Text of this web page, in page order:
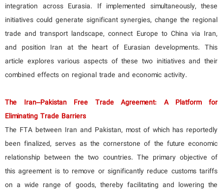
integration across Eurasia. If implemented simultaneously, these
initiatives could generate significant synergies, change the regional
trade and transport landscape, connect Europe to China via Iran,
and position Iran at the heart of Eurasian developments. This
article explores various aspects of these two initiatives and their
combined effects on regional trade and economic activity.
The Iran–Pakistan Free Trade Agreement: A Platform for
Eliminating Trade Barriers
The FTA between Iran and Pakistan, most of which has reportedly
been finalized, serves as the cornerstone of the future economic
relationship between the two countries. The primary objective of
this agreement is to remove or significantly reduce customs tariffs
on a wide range of goods, thereby facilitating and lowering the